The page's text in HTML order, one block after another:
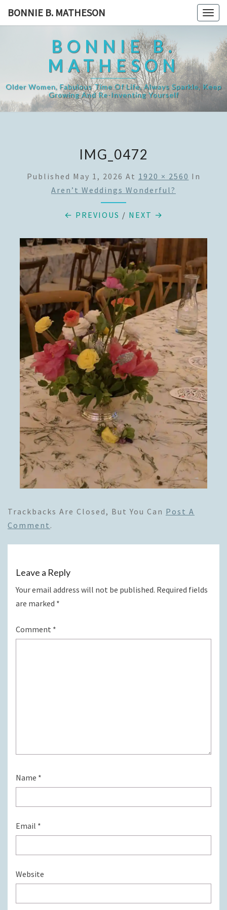
BONNIE B. MATHESON
BONNIE B.
MATHESON
Older Women, Fabulous Time Of Life, Always Sparkle, Keep
Growing And Re-Inventing Yourself
IMG_0472
Published May 1, 2026 At 1920 × 2560 In
Aren’t Weddings Wonderful?
← PREVIOUS / NEXT →
Trackbacks Are Closed, But You Can Post A
Comment .
Leave a Reply
Your email address will not be published. Required fields
are marked *
Comment *
Name *
Email *
Website